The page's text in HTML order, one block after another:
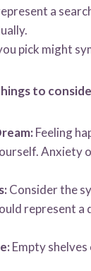
a
pick might
to
Feeling
Consider the
represent a
Empty